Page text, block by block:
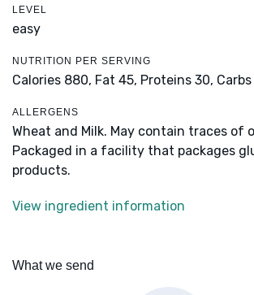
LEVEL
easy
NUTRITION PER SERVING
Calories 880, Fat 45, Proteins 30,
ALLERGENS
Wheat and Milk. May contain traces of
Packaged in a facility that packages
products.
View ingredient information
What we send